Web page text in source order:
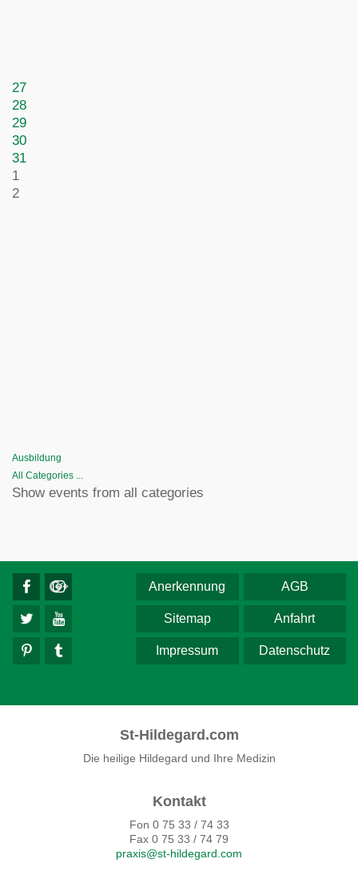
27
28
29
30
31
1
2
Ausbildung
All Categories ...
Show events from all categories
AGB
Anerkennung
Anfahrt
Sitemap
Datenschutz
Impressum
St-Hildegard.com
Die heilige Hildegard und Ihre Medizin
Kontakt
Fon 0 75 33 / 74 33
Fax 0 75 33 / 74 79
praxis@st-hildegard.com